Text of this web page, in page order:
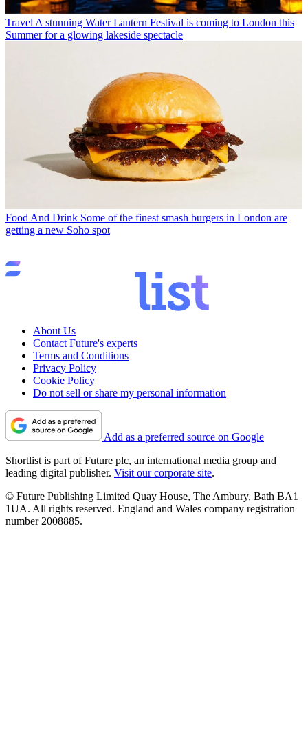
Travel A stunning Water Lantern Festival is coming to London this
Summer for a glowing lakeside spectacle
Food And Drink Some of the finest smash burgers in London are
getting a new Soho spot
About Us
Contact Future's experts
Terms and Conditions
Privacy Policy
Cookie Policy
Do not sell or share my personal information
Add as a preferred source on Google
Shortlist is part of Future plc, an international media group and
leading digital publisher. Visit our corporate site.
© Future Publishing Limited Quay House, The Ambury, Bath BA1
1UA. All rights reserved. England and Wales company registration
number 2008885.